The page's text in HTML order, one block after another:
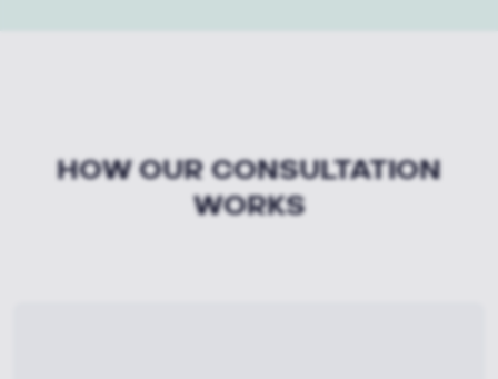
HOW OUR CONSULTATION
WORKS